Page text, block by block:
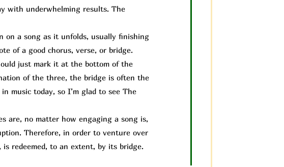
with underwhelming results. The
a song as it unfolds, usually finishing
of a good chorus, verse, or bridge.
just mark it at the bottom of the
of the three, the bridge is often the
music today, so I’m glad to see The
are, no matter how engaging a song is,
Therefore, in order to venture over
is redeemed, to an extent, by its bridge.